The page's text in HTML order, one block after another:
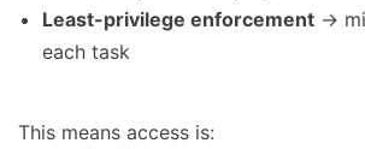
Least-privilege enforcement →
each task
This means access is: